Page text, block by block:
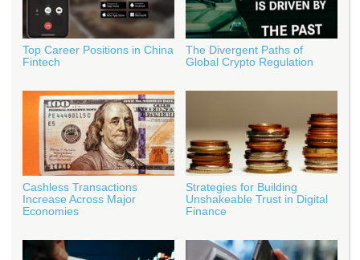
Top Career Positions in China
Fintech
The Divergent Paths of
Global Crypto Regulation
Cashless Transactions
Increase Across Major
Economies
Strategies for Building
Unshakeable Trust in Digital
Finance